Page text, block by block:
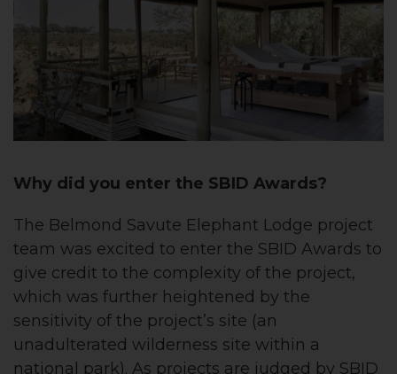
Why did you enter the SBID Awards?
The Belmond Savute Elephant Lodge project
team was excited to enter the SBID Awards to
give credit to the complexity of the project,
which was further heightened by the
sensitivity of the project’s site (an
unadulterated wilderness site within a
national park). As projects are judged by SBID